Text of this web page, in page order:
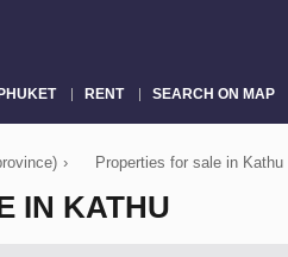
RENT SEARCH ON MAP
› Properties for sale in Kathu
IN KATHU